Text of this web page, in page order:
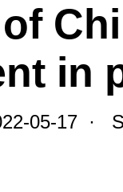
in
05-17 ·